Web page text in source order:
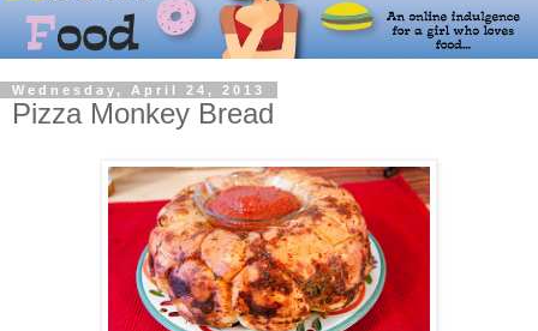
Wednesday, April 24, 2013
Pizza Monkey Bread